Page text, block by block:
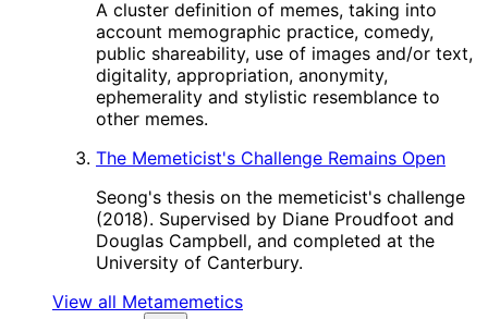
A cluster definition of memes, taking into
account memographic practice, comedy,
public shareability, use of images and/or text,
digitality, appropriation, anonymity,
ephemerality and stylistic resemblance to
other memes.
The Memeticist's Challenge Remains Open
Seong's thesis on the memeticist's challenge
(2018). Supervised by Diane Proudfoot and
Douglas Campbell, and completed at the
University of Canterbury.
View all Metamemetics